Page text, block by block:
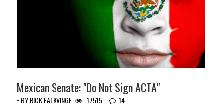
Mexican Senate: "Do Not Sign ACTA"
• BYRICK FALKVINGE 17515 14